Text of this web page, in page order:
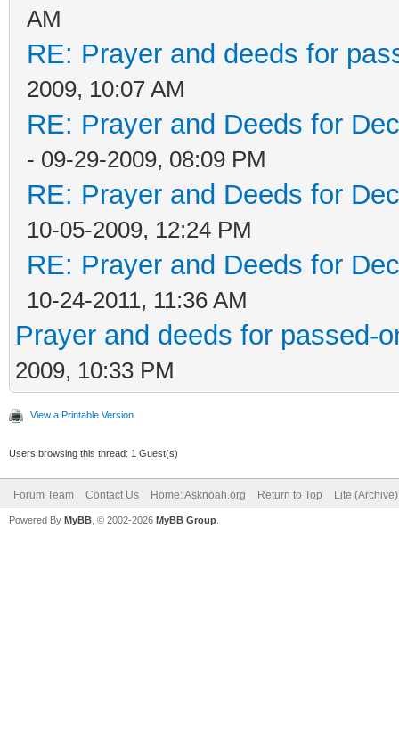
AM
RE: Prayer and deeds for
2009, 10:07 AM
RE: Prayer and Deeds for
- 09-29-2009, 08:09 PM
RE: Prayer and Deeds for
10-05-2009, 12:24 PM
RE: Prayer and Deeds for
10-24-2011, 11:36 AM
Prayer and deeds for passed-
2009, 10:33 PM
View a Printable Version
Users browsing this thread: 1 Guest(s)
Forum Team Contact Us Home: Asknoah.org Return to Top Lite
Powered By MyBB , © 2002-2026 MyBB Group